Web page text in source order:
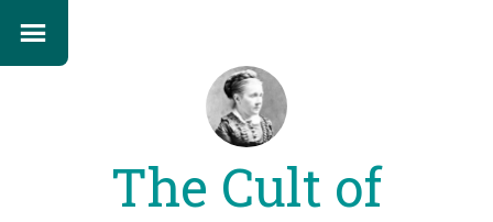
The Cult of